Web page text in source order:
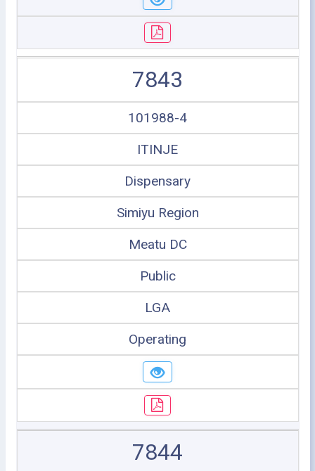
7843
101988-4
ITINJE
Dispensary
Simiyu Region
Meatu DC
Public
LGA
Operating
7844